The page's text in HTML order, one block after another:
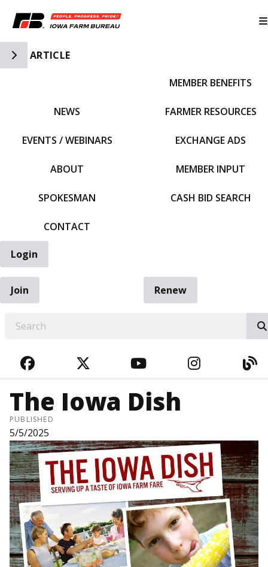
Toggle Side Navigation
ARTICLE
NEWS
EVENTS / WEBINARS
ABOUT
SPOKESMAN
CONTACT
MEMBER BENEFITS
FARMER RESOURCES
EXCHANGE ADS
MEMBER INPUT
CASH BID SEARCH
Login
Join
Renew
FACEBOOKTWITTERYOUTUBE
The Iowa Dish
PUBLISHED
5/5/2025